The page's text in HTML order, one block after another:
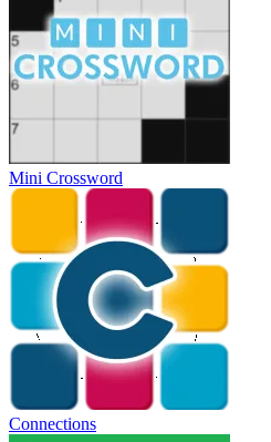
Mini Crossword
Connections